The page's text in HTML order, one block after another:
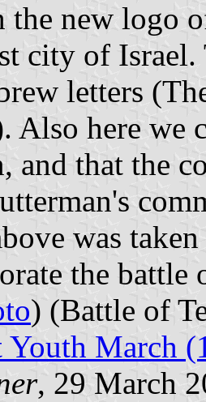
the new logo
city of
letters
Also here we
and that the
was
the
) (Battle of
Youth March
, 29 March